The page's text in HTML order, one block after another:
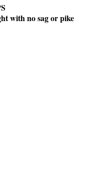
with no sag or pike